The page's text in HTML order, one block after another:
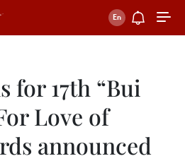
for 17th “Bui
Love of
announced